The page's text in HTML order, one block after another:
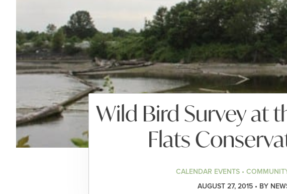
Wild Bird Survey at
Flats
CALENDAR EVENTS •
AUGUST 27, 2015 • BY